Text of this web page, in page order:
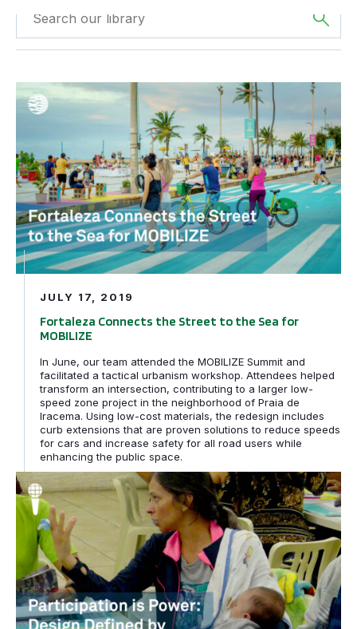
Filtered byBIGRS
Fortaleza Connects the Street to the Sea for MOBILIZE
JULY 17, 2019
Fortaleza Connects the Street to the Sea for
MOBILIZE
In June, our team attended the MOBILIZE Summit and
facilitated a tactical urbanism workshop. Attendees helped
transform an intersection, contributing to a larger low-
speed zone project in the neighborhood of Praia de
Iracema. Using low-cost materials, the redesign includes
curb extensions that are proven solutions to reduce speeds
for cars and increase safety for all road users while
enhancing the public space.
Participation is Power: Design Defined by Community